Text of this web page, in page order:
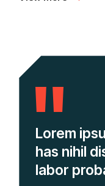
Lorem
has nihil
labor